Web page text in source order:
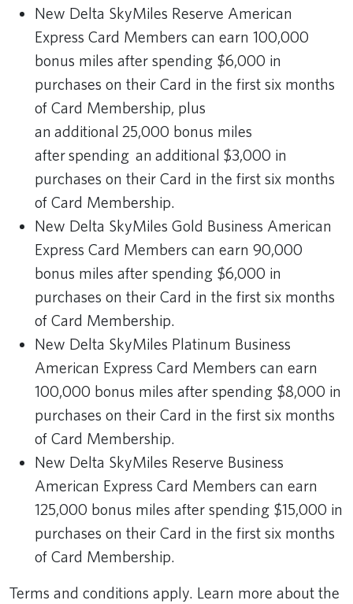
New Delta SkyMiles Reserve American
Express Card Members can earn 100,000
bonus miles after spending $6,000 in
purchases on their Card in the first six months
of Card Membership, plus
an additional 25,000 bonus miles
after spending an additional $3,000 in
purchases on their Card in the first six months
of Card Membership.
New Delta SkyMiles Gold Business American
Express Card Members can earn 90,000
bonus miles after spending $6,000 in
purchases on their Card in the first six months
of Card Membership.
New Delta SkyMiles Platinum Business
American Express Card Members can earn
100,000 bonus miles after spending $8,000 in
purchases on their Card in the first six months
of Card Membership.
New Delta SkyMiles Reserve Business
American Express Card Members can earn
125,000 bonus miles after spending $15,000 in
purchases on their Card in the first six months
of Card Membership.
Terms and conditions apply. Learn more about the